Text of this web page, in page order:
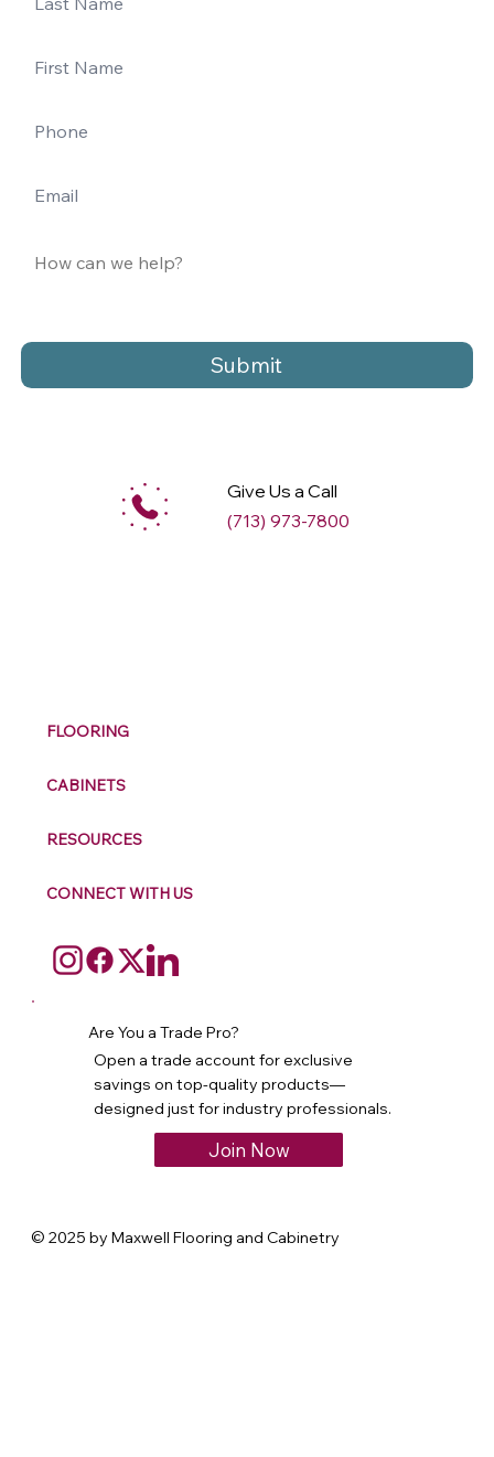
Submit
Give Us a Call
(713) 973-7800
FLOORING
CABINETS
RESOURCES
CONNECT WITH US
Are You a Trade Pro?
Open a trade account for exclusive
savings on top-quality products—
designed just for industry professionals.
Join Now
© 2025 by Maxwell Flooring and Cabinetry